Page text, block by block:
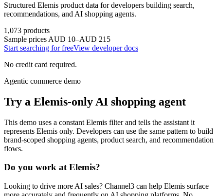
Structured Elemis product data for developers building search,
recommendations, and AI shopping agents.
1,073 products
Sample prices AUD 10–AUD 215
Start searching for freeView developer docs
No credit card required.
Agentic commerce demo
Try a Elemis-only AI shopping agent
This demo uses a constant Elemis filter and tells the assistant it
represents Elemis only. Developers can use the same pattern to build
brand-scoped shopping agents, product search, and recommendation
flows.
Do you work atElemis?
Looking to drive more AI sales? Channel3 can help Elemis surface